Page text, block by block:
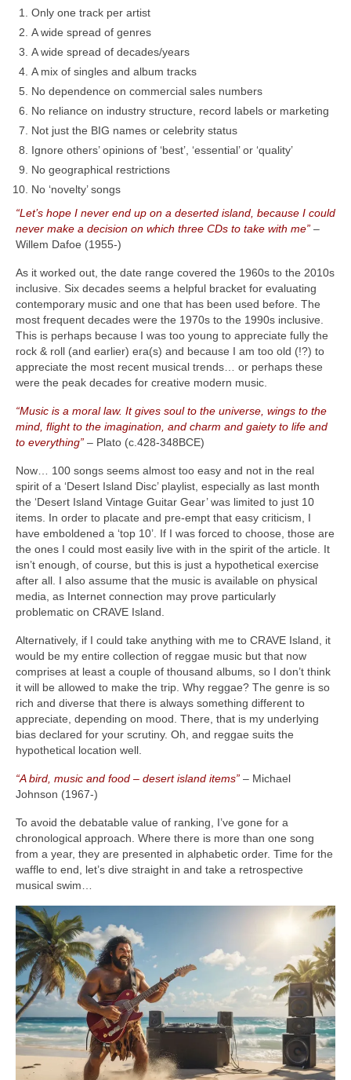
Only one track per artist
A wide spread of genres
A wide spread of decades/years
A mix of singles and album tracks
No dependence on commercial sales numbers
No reliance on industry structure, record labels or marketing
Not just the BIG names or celebrity status
Ignore others’ opinions of ‘best’, ‘essential’ or ‘quality’
No geographical restrictions
No ‘novelty’ songs
“Let’s hope I never end up on a deserted island, because I could
never make a decision on which three CDs to take with me” –
Willem Dafoe (1955‑)
As it worked out, the date range covered the 1960s to the 2010s
inclusive. Six decades seems a helpful bracket for evaluating
contemporary music and one that has been used before. The
most frequent decades were the 1970s to the 1990s inclusive.
This is perhaps because I was too young to appreciate fully the
rock & roll (and earlier) era(s) and because I am too old (!?) to
appreciate the most recent musical trends… or perhaps these
were the peak decades for creative modern music.
“Music is a moral law. It gives soul to the universe, wings to the
mind, flight to the imagination, and charm and gaiety to life and
to everything” – Plato (c.428‑348BCE)
Now… 100 songs seems almost too easy and not in the real
spirit of a ‘Desert Island Disc’ playlist, especially as last month
the ‘Desert Island Vintage Guitar Gear’ was limited to just 10
items. In order to placate and pre‑empt that easy criticism, I
have emboldened a ‘top 10’. If I was forced to choose, those are
the ones I could most easily live with in the spirit of the article. It
isn’t enough, of course, but this is just a hypothetical exercise
after all. I also assume that the music is available on physical
media, as Internet connection may prove particularly
problematic on CRAVE Island.
Alternatively, if I could take anything with me to CRAVE Island, it
would be my entire collection of reggae music but that now
comprises at least a couple of thousand albums, so I don’t think
it will be allowed to make the trip. Why reggae? The genre is so
rich and diverse that there is always something different to
appreciate, depending on mood. There, that is my underlying
bias declared for your scrutiny. Oh, and reggae suits the
hypothetical location well.
“A bird, music and food – desert island items” – Michael
Johnson (1967‑)
To avoid the debatable value of ranking, I’ve gone for a
chronological approach. Where there is more than one song
from a year, they are presented in alphabetic order. Time for the
waffle to end, let’s dive straight in and take a retrospective
musical swim…